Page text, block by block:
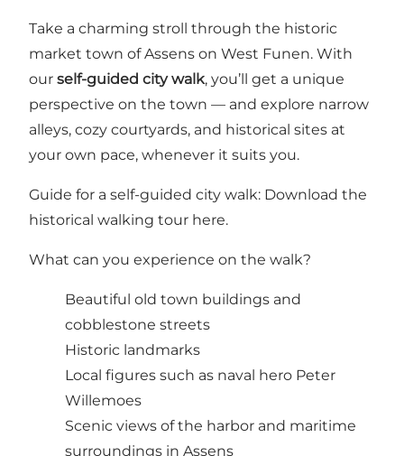
Take a charming stroll through the historic
market town of Assens on West Funen. With
our self-guided city walk, you’ll get a unique
perspective on the town — and explore narrow
alleys, cozy courtyards, and historical sites at
your own pace, whenever it suits you.
Guide for a self-guided city walk: Download the
historical walking tour here.
What can you experience on the walk?
Beautiful old town buildings and
cobblestone streets
Historic landmarks
Local figures such as naval hero Peter
Willemoes
Scenic views of the harbor and maritime
surroundings in Assens